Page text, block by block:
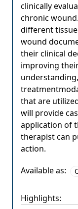
clinically
chronic
different
wound
their clinical
improving
that are
will provide
application of
therapist can
action.
Available as:
Highlights: